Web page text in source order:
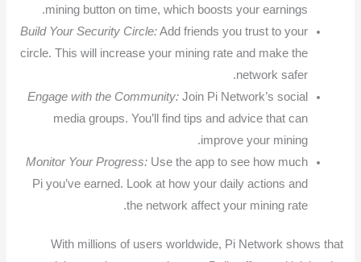
mining button on time, which boosts your earnings.
Build Your Security Circle:Add friends you trust to your
circle. This will increase your mining rate and make the
network safer.
Engage with the Community:Join Pi Network’s social
media groups. You’ll find tips and advice that can
improve your mining.
Monitor Your Progress:Use the app to see how much
Pi you’ve earned. Look at how your daily actions and
the network affect your mining rate.
With millions of users worldwide, Pi Network shows that